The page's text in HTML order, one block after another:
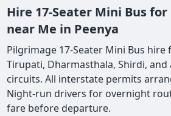
Hire 17-Seater Mini Bus
near Me in Peenya
Pilgrimage 17-Seater Mini Bus hire
Tirupati, Dharmasthala, Shirdi, and
circuits. All interstate permits
Night-run drivers for overnight
fare before departure.